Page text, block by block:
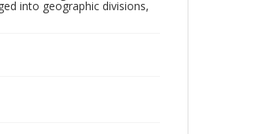
into geographic divisions,